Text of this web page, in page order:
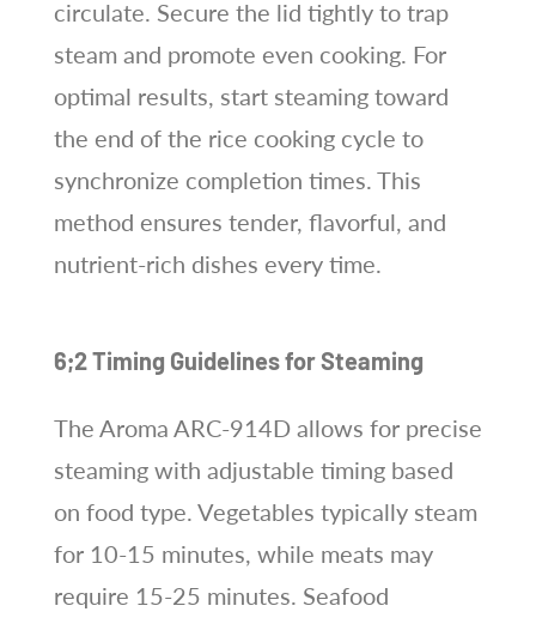
circulate. Secure the lid tightly to trap
steam and promote even cooking. For
optimal results, start steaming toward
the end of the rice cooking cycle to
synchronize completion times. This
method ensures tender, flavorful, and
nutrient-rich dishes every time.
6;2 Timing Guidelines for Steaming
The Aroma ARC-914D allows for precise
steaming with adjustable timing based
on food type. Vegetables typically steam
for 10-15 minutes, while meats may
require 15-25 minutes. Seafood